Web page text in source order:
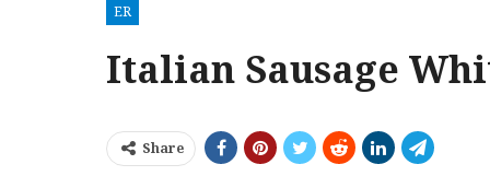
ER
Italian Sausage
Share